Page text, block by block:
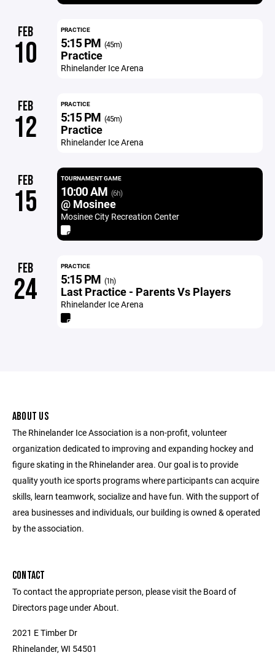
FEB
10
PRACTICE
5:15 PM (45m)
Practice
Rhinelander Ice Arena
FEB
12
PRACTICE
5:15 PM (45m)
Practice
Rhinelander Ice Arena
FEB
15
TOURNAMENT GAME
10:00 AM (6h)
@ Mosinee
Mosinee City Recreation Center
FEB
24
PRACTICE
5:15 PM (1h)
Last Practice - Parents Vs Players
Rhinelander Ice Arena
ABOUT US
The Rhinelander Ice Association is a non-profit, volunteer
organization dedicated to improving and expanding hockey and
figure skating in the Rhinelander area. Our goal is to provide
quality youth ice sports programs where participants can acquire
skills, learn teamwork, socialize and have fun. With the support of
area businesses and individuals, our building is owned & operated
by the association.
CONTACT
To contact the appropriate person, please visit the Board of
Directors page under About.
2021 E Timber Dr
Rhinelander, WI 54501